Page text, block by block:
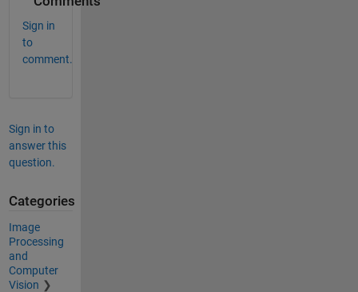
Sign in
to
comment.
Sign in to
answer this
question.
Categories
Image
Processing
and
Computer
Vision